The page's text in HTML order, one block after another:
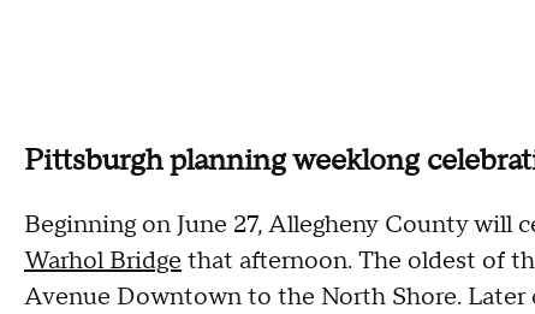
Pittsburgh planning weeklong
Beginning on June 27, Allegheny County will
Warhol Bridge that afternoon. The oldest of
Avenue Downtown to the North Shore.